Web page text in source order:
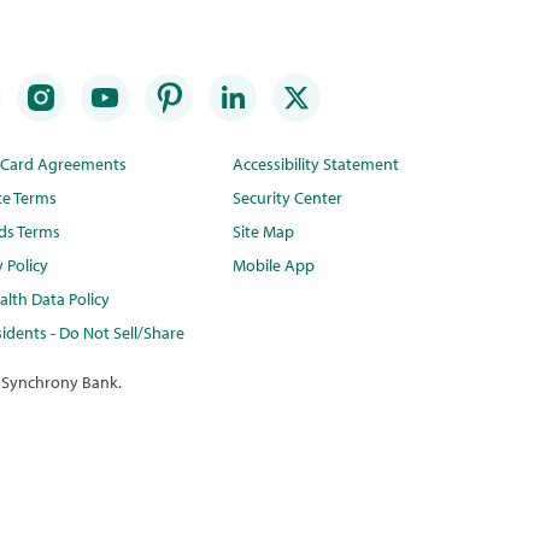
Agreements
Terms
Terms
Policy
Data Policy
- Do Not Sell/Share
Accessibility Statement
Security Center
Site Map
Mobile App
Bank.